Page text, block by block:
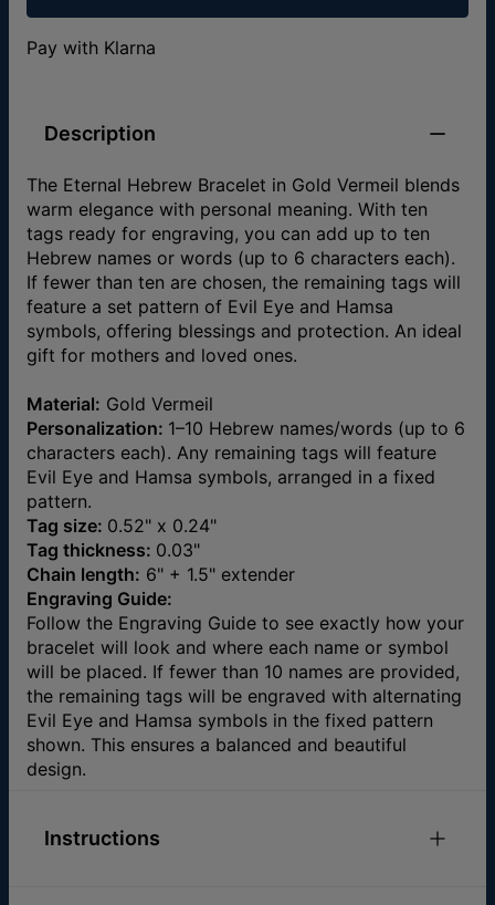
Pay with Klarna
Description
The Eternal Hebrew Bracelet in Gold Vermeil blends
warm elegance with personal meaning. With ten
tags ready for engraving, you can add up to ten
Hebrew names or words (up to 6 characters each).
If fewer than ten are chosen, the remaining tags will
feature a set pattern of Evil Eye and Hamsa
symbols, offering blessings and protection. An ideal
gift for mothers and loved ones.
Material: Gold Vermeil
Personalization: 1–10 Hebrew names/words (up to 6
characters each). Any remaining tags will feature
Evil Eye and Hamsa symbols, arranged in a fixed
pattern.
Tag size: 0.52" x 0.24"
Tag thickness: 0.03"
Chain length: 6" + 1.5" extender
Engraving Guide:
Follow the Engraving Guide to see exactly how your
bracelet will look and where each name or symbol
will be placed. If fewer than 10 names are provided,
the remaining tags will be engraved with alternating
Evil Eye and Hamsa symbols in the fixed pattern
shown. This ensures a balanced and beautiful
design.
Instructions